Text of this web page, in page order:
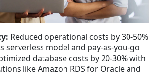
Reduced operational costs by 30-50%
serverless model and pay-as-you-go
database costs by 20-30% with
like Amazon RDS for Oracle and